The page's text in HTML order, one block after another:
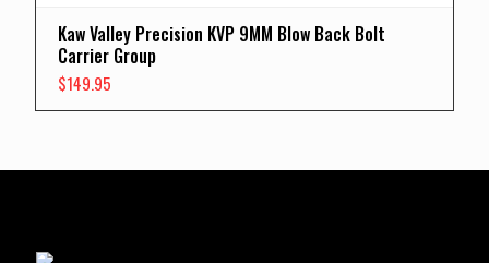
Kaw Valley Precision KVP 9MM Blow Back Bolt
Carrier Group
$149.95